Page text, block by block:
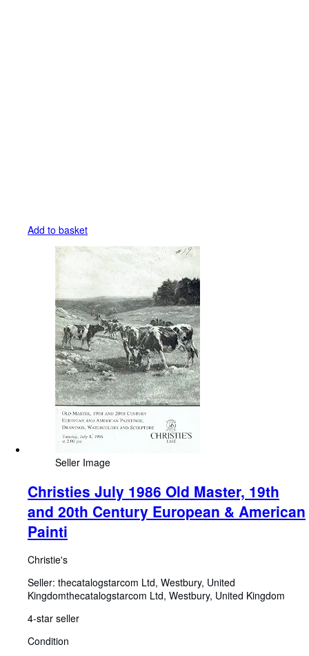
Add to basket
Seller Image
Christies July 1986 Old Master, 19th
and 20th Century European & American
Painti
Christie's
Seller: thecatalogstarcom Ltd, Westbury, United
Kingdomthecatalogstarcom Ltd, Westbury, United Kingdom
4-star seller
Condition